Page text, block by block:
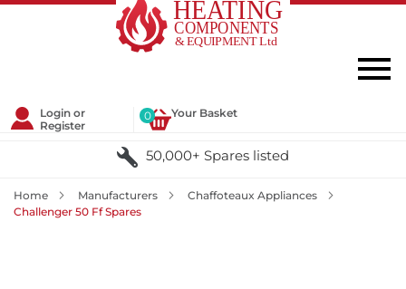
Login or
Register
Your Basket
0
50,000+ Spares listed
Home Manufacturers
Chaffoteaux Appliances
Challenger 50 Ff Spares